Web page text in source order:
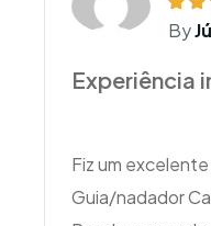
By
Experiência
Fiz um
Guia/nadador